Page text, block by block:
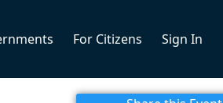
For Citizens Sign In